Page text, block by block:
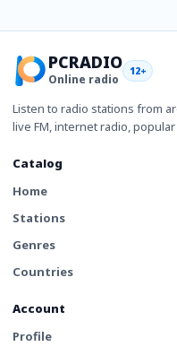
PCRADIO
Online radio
12+
Listen to radio stations from
live FM, internet radio,
Catalog
Home
Stations
Genres
Countries
Account
Profile